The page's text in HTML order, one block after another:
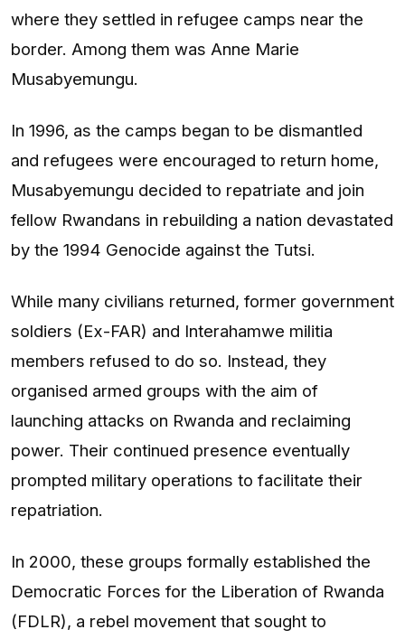
where they settled in refugee camps near the
border. Among them was Anne Marie
Musabyemungu.
In 1996, as the camps began to be dismantled
and refugees were encouraged to return home,
Musabyemungu decided to repatriate and join
fellow Rwandans in rebuilding a nation devastated
by the 1994 Genocide against the Tutsi.
While many civilians returned, former government
soldiers (Ex-FAR) and Interahamwe militia
members refused to do so. Instead, they
organised armed groups with the aim of
launching attacks on Rwanda and reclaiming
power. Their continued presence eventually
prompted military operations to facilitate their
repatriation.
In 2000, these groups formally established the
Democratic Forces for the Liberation of Rwanda
(FDLR), a rebel movement that sought to